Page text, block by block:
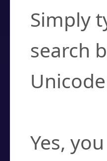
Simply
search
Yes,